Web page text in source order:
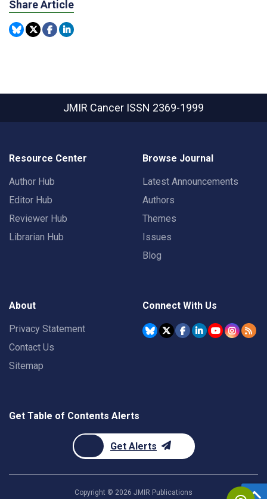
Share Article
JMIR Cancer ISSN 2369-1999
Resource Center
Author Hub
Editor Hub
Reviewer Hub
Librarian Hub
Browse Journal
Latest Announcements
Authors
Themes
Issues
Blog
About
Privacy Statement
Contact Us
Sitemap
Connect With Us
Get Table of Contents Alerts
Get Alerts
Copyright © 2026 JMIR Publications